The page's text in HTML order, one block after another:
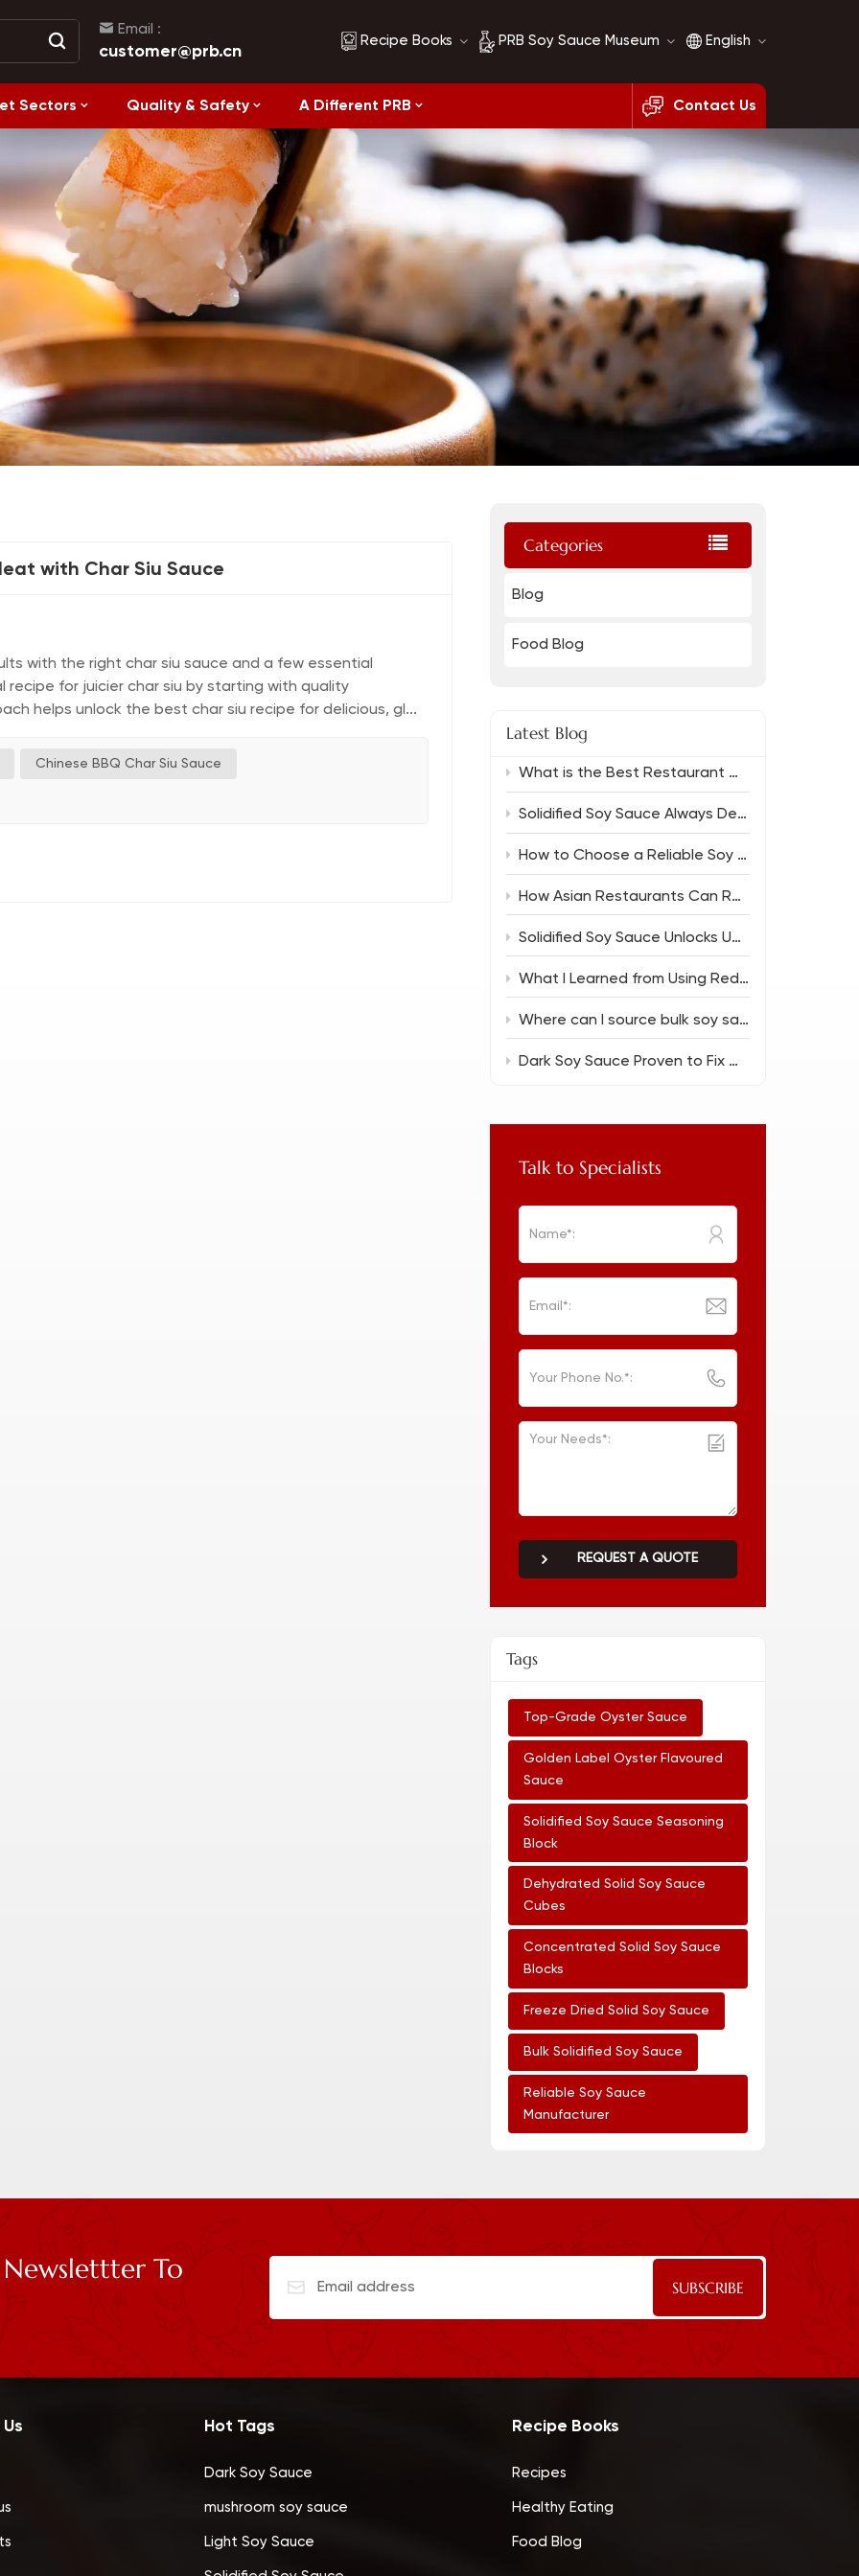
Email :
customer@prb.cn Recipe Books
Recipes
Healthy Eating
PRB Soy Sauce Museum
Soy Sauce History
Soy Sauce Comparison
English
English
français
العربية
Sectors Quality & Safety A Different PRB Contact Us
Categories
Blog
Food Blog
Latest Blog
What is the Best Restaurant Grade Oyster Sauce And Which Soy Sauce Complements It?
Solidified Soy Sauce Always Delivers Rich Flavor
How to Choose a Reliable Soy Sauce Manufacturer
How Asian Restaurants Can Reduce Food Costs Without Sacrificing Flavor
Solidified Soy Sauce Unlocks Unique Flavor Magic
What I Learned from Using Reduced Salt Soy Sauce 150ml in Everyday Cooking
Where can I source bulk soy sauce for a new restaurant?
Dark Soy Sauce Proven to Fix Common Cooking Flops
Talk to Specialists
REQUEST A QUOTE
Tags
Top-Grade Oyster Sauce
Golden Label Oyster Flavoured
Sauce
Solidified Soy Sauce Seasoning
Block
Dehydrated Solid Soy Sauce
Cubes
Concentrated Solid Soy Sauce
Blocks
Freeze Dried Solid Soy Sauce
Bulk Solidified Soy Sauce
Reliable Soy Sauce
Manufacturer
with Char Siu Sauce
with the right char siu sauce and a few essential
for juicier char siu by starting with quality
helps unlock the best char siu recipe for delicious, gl...
Chinese BBQ Char Siu Sauce
To
Hot Tags
Dark Soy Sauce
mushroom soy sauce
Light Soy Sauce
Recipe Books
Recipes
Healthy Eating
Food Blog